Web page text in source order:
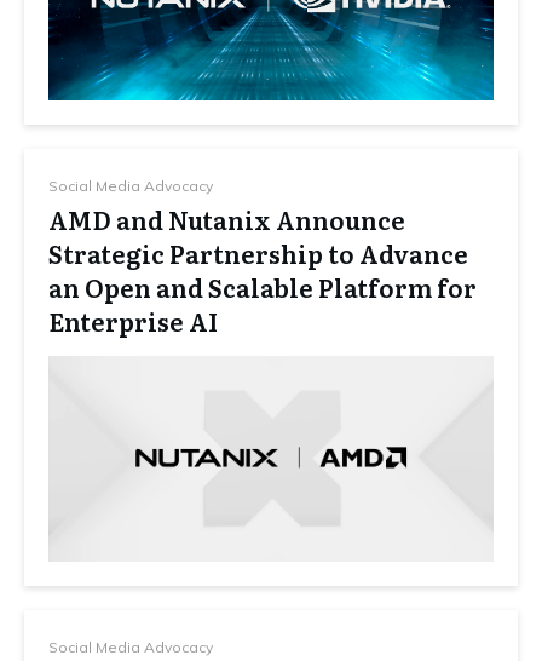
Social Media Advocacy
AMD and Nutanix Announce
Strategic Partnership to Advance
an Open and Scalable Platform for
Enterprise AI
Social Media Advocacy